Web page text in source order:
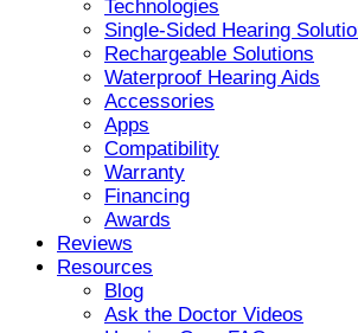
Technologies
Single-Sided Hearing
Rechargeable Solutions
Waterproof Hearing Aids
Accessories
Apps
Compatibility
Warranty
Financing
Awards
Reviews
Resources
Blog
Ask the Doctor Videos